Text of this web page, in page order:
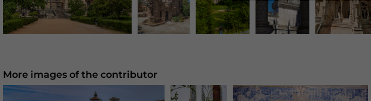
More images of the contributor